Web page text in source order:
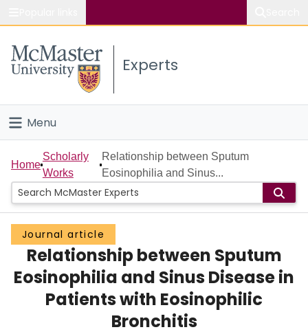
Study
Connect
Experts
Menu
Home
People
Groups
Scholarly Works
About
Home
Scholarly
Works
Relationship between Sputum
Eosinophilia and Sinus...
Journal article
Relationship between Sputum
Eosinophilia and Sinus Disease in
Patients with Eosinophilic
Bronchitis